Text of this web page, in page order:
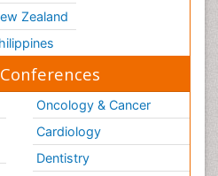
Zealand
Oncology & Cancer
Cardiology
Dentistry